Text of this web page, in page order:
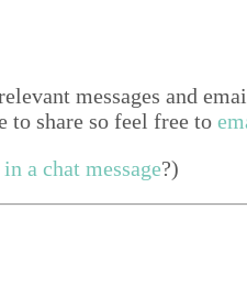
mes­sages and
to share so feel free to
a chat mes­sage?)